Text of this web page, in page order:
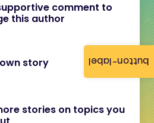
button-label
comment to
this author
story
stories on topics you